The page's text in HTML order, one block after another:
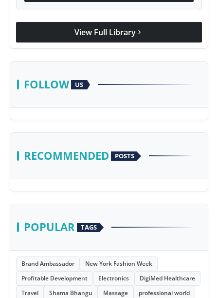
View Full Library chevron_right
FOLLOW US
RECOMMENDED POSTS
POPULAR TAGS
Brand Ambassador
New York Fashion Week
Profitable Development
Electronics
DigiMed Healthcare
Travel
Shama Bhangu Massage
professional world